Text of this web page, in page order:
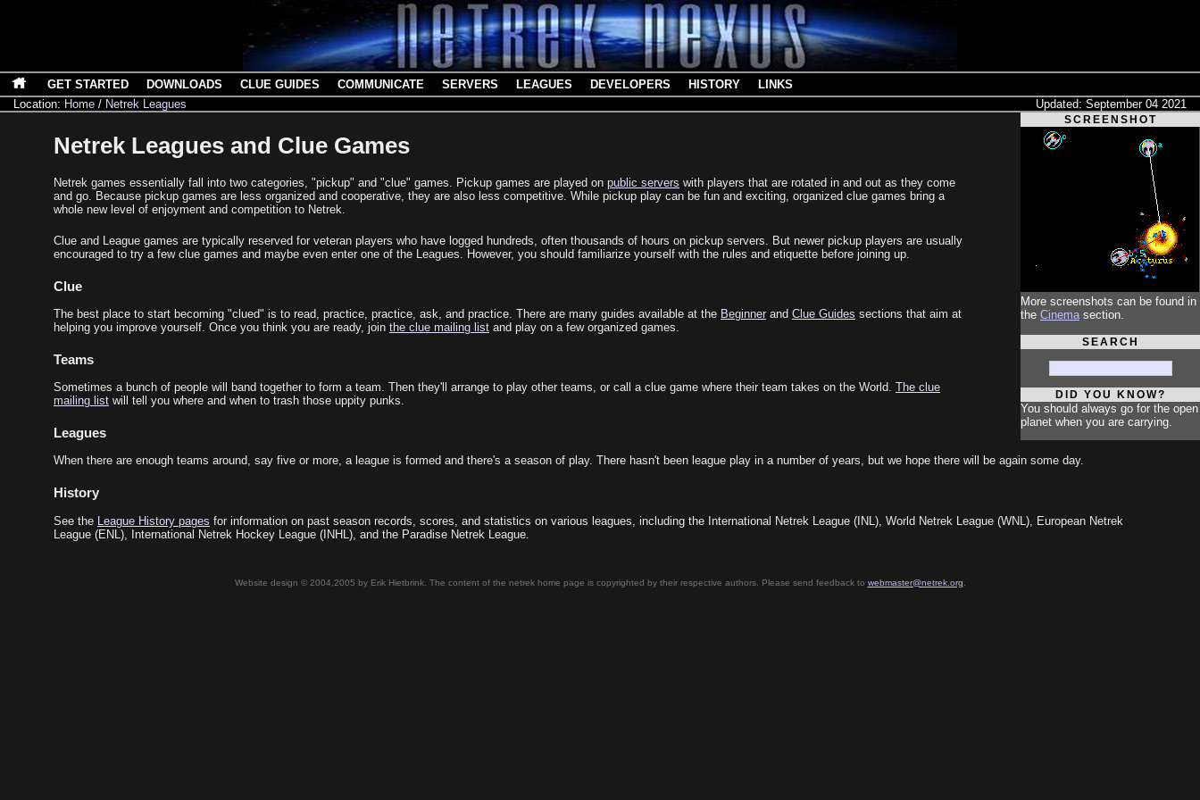
GET STARTED DOWNLOADS CLUE GUIDES COMMUNICATE SERVERS LEAGUES DEVELOPERS HISTORY
LINKS
Location: Home / Netrek Leagues Updated: September 04 2021
SCREENSHOT
More screenshots can be found in
the Cinemasection.
SEARCH
DID YOU KNOW?
You should always go for the open
planet when you are carrying.
Netrek Leagues and Clue Games
Netrek games essentially fall into two categories, "pickup" and "clue" games. Pickup games are played on public servers with players that are rotated in and out as they come
and go. Because pickup games are less organized and cooperative, they are also less competitive. While pickup play can be fun and exciting, organized clue games bring a
whole new level of enjoyment and competition to Netrek.
Clue and League games are typically reserved for veteran players who have logged hundreds, often thousands of hours on pickup servers. But newer pickup players are usually
encouraged to try a few clue games and maybe even enter one of the Leagues. However, you should familiarize yourself with the rules and etiquette before joining up.
Clue
The best place to start becoming "clued" is to read, practice, practice, ask, and practice. There are many guides available at the Beginner and Clue Guides sections that aim at
helping you improve yourself. Once you think you are ready, join the clue mailing list and play on a few organized games.
Teams
Sometimes a bunch of people will band together to form a team. Then they'll arrange to play other teams, or call a clue game where their team takes on the World. The clue
mailing list will tell you where and when to trash those uppity punks.
Leagues
When there are enough teams around, say five or more, a league is formed and there's a season of play. There hasn't been league play in a number of years, but we hope there will be again some day.
History
See the League History pages for information on past season records, scores, and statistics on various leagues, including the International Netrek League (INL), World Netrek League (WNL), European Netrek
League (ENL), International Netrek Hockey League (INHL), and the Paradise Netrek League.
Website design © 2004,2005 by Erik Hietbrink. The content of the netrek home page is copyrighted by their respective authors. Please send feedback to webmaster@netrek.org